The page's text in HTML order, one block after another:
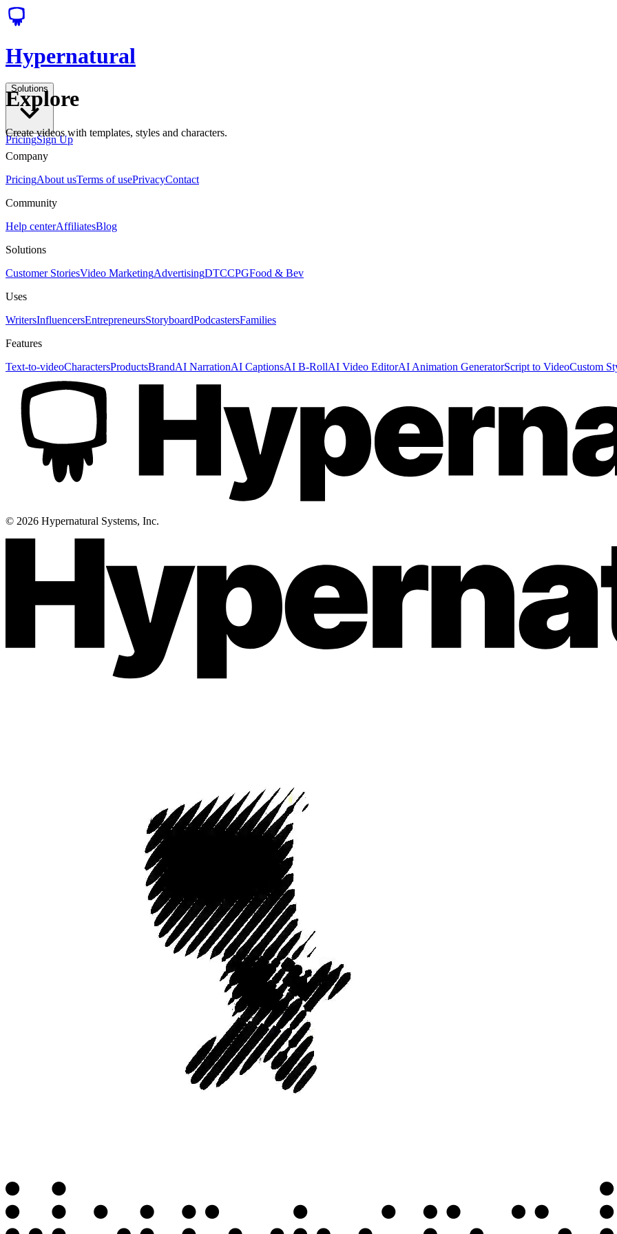
Hypernatural
Solutions
PricingSign Up
Explore
Create videos with templates, styles and characters.
Company
PricingAbout usTerms of usePrivacyContact
Community
Help centerAffiliatesBlog
Solutions
Customer StoriesVideo MarketingAdvertisingDTCCPGFood & Bev
Uses
WritersInfluencersEntrepreneursStoryboardPodcastersFamilies
Features
Text-to-videoCharactersProductsBrandAI NarrationAI CaptionsAI B-RollAI Video EditorAI Animation GeneratorScript to VideoCustom
© 2026 Hypernatural Systems, Inc.